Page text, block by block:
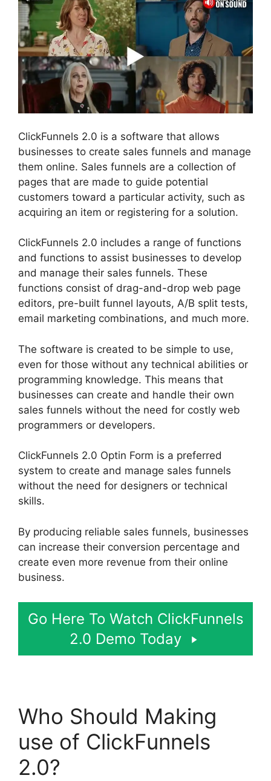
ClickFunnels 2.0 is a software that allows
businesses to create sales funnels and manage
them online. Sales funnels are a collection of
pages that are made to guide potential
customers toward a particular activity, such as
acquiring an item or registering for a solution.
ClickFunnels 2.0 includes a range of functions
and functions to assist businesses to develop
and manage their sales funnels. These
functions consist of drag-and-drop web page
editors, pre-built funnel layouts, A/B split tests,
email marketing combinations, and much more.
The software is created to be simple to use,
even for those without any technical abilities or
programming knowledge. This means that
businesses can create and handle their own
sales funnels without the need for costly web
programmers or developers.
ClickFunnels 2.0 Optin Form is a preferred
system to create and manage sales funnels
without the need for designers or technical
skills.
By producing reliable sales funnels, businesses
can increase their conversion percentage and
create even more revenue from their online
business.
Go Here To Watch ClickFunnels
2.0 Demo Today
Who Should Making
use of ClickFunnels
2.0?